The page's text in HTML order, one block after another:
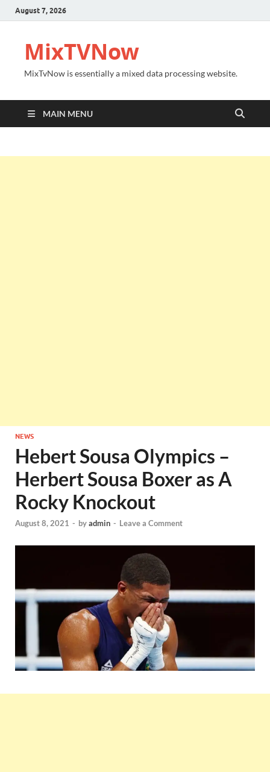
August 7, 2026
MixTVNow
MixTvNow is essentially a mixed data processing website.
MAIN MENU
NEWS
Hebert Sousa Olympics –
Herbert Sousa Boxer as A
Rocky Knockout
August 8, 2021 - byadmin - Leave a Comment